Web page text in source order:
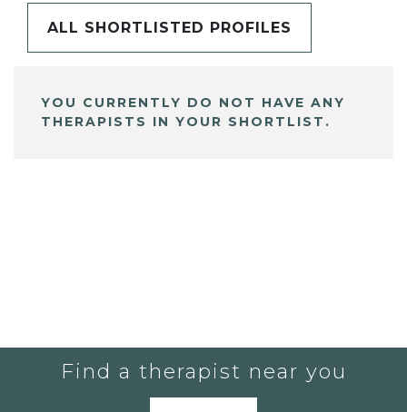
ALL SHORTLISTED PROFILES
YOU CURRENTLY DO NOT HAVE ANY
THERAPISTS IN YOUR SHORTLIST.
Find a therapist near you